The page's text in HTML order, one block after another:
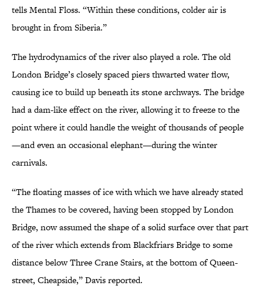
tells Mental Floss. “Within these conditions, colder air is
brought in from Siberia.”
The hydrodynamics of the river also played a role. The old
London Bridge’s closely spaced piers thwarted water flow,
causing ice to build up beneath its stone archways. The bridge
had a dam-like effect on the river, allowing it to freeze to the
point where it could handle the weight of thousands of people
—and even an occasional elephant—during the winter
carnivals.
“The floating masses of ice with which we have already stated
the Thames to be covered, having been stopped by London
Bridge, now assumed the shape of a solid surface over that part
of the river which extends from Blackfriars Bridge to some
distance below Three Crane Stairs, at the bottom of Queen-
street, Cheapside,” Davis reported.